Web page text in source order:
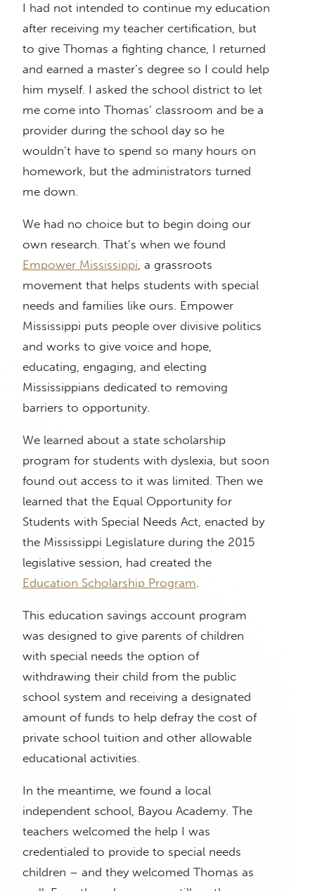
I had not intended to continue my education
after receiving my teacher certification, but
to give Thomas a fighting chance, I returned
and earned a master’s degree so I could help
him myself. I asked the school district to let
me come into Thomas’ classroom and be a
provider during the school day so he
wouldn’t have to spend so many hours on
homework, but the administrators turned
me down.
We had no choice but to begin doing our
own research. That’s when we found
Empower Mississippi, a grassroots
movement that helps students with special
needs and families like ours. Empower
Mississippi puts people over divisive politics
and works to give voice and hope,
educating, engaging, and electing
Mississippians dedicated to removing
barriers to opportunity.
We learned about a state scholarship
program for students with dyslexia, but soon
found out access to it was limited. Then we
learned that the Equal Opportunity for
Students with Special Needs Act, enacted by
the Mississippi Legislature during the 2015
legislative session, had created the
Education Scholarship Program.
This education savings account program
was designed to give parents of children
with special needs the option of
withdrawing their child from the public
school system and receiving a designated
amount of funds to help defray the cost of
private school tuition and other allowable
educational activities.
In the meantime, we found a local
independent school, Bayou Academy. The
teachers welcomed the help I was
credentialed to provide to special needs
children – and they welcomed Thomas as